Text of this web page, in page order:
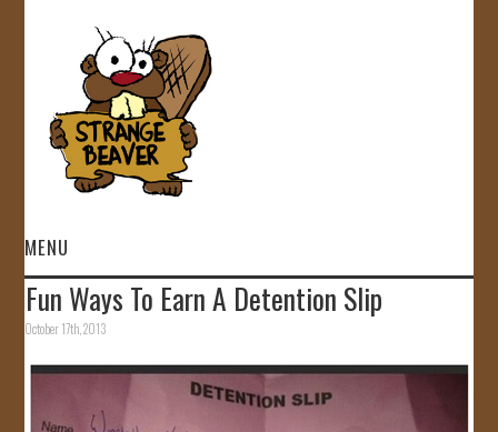
MENU
HOME
VIDEOS
GALLERY
Fun Ways To Earn A Detention Slip
October 17th, 2013